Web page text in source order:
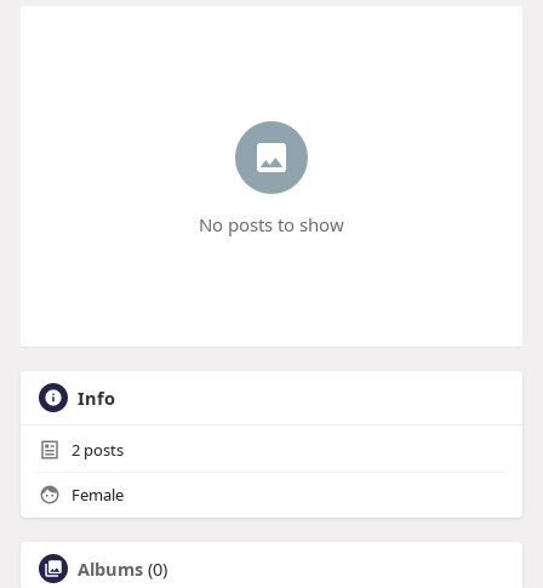
No posts to show
Info
2posts
Female
Albums (0)